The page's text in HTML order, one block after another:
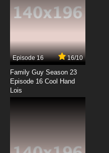
Episode 16 16/10
Family Guy Season 23
Episode 16 Cool Hand
Lois